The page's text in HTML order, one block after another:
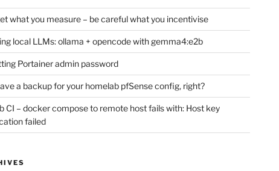
what you measure – be careful what you incentivise
local LLMs: ollama + opencode with gemma4:e2b
Portainer admin password
a backup for your homelab pfSense config, right?
CI – docker compose to remote host fails with: Host key
failed